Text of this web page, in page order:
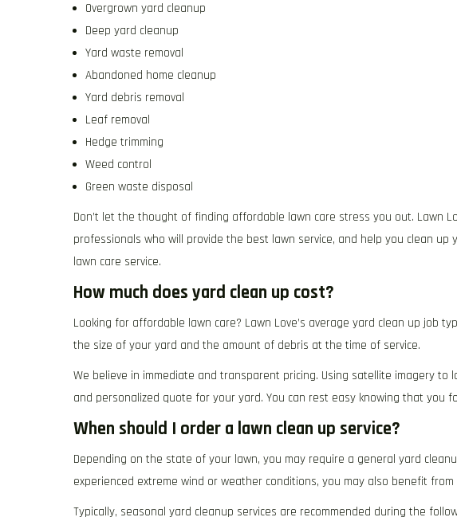
Overgrown yard cleanup
Deep yard cleanup
Yard waste removal
Abandoned home cleanup
Yard debris removal
Leaf removal
Hedge trimming
Weed control
Green waste disposal
Don’t let the thought of finding affordable lawn care stress you out. Lawn
professionals who will provide the best lawn service, and help you clean
lawn care service.
How much does yard clean up cost?
Looking for affordable lawn care? Lawn Love’s average yard clean up job
the size of your yard and the amount of debris at the time of service.
We believe in immediate and transparent pricing. Using satellite imagery
and personalized quote for your yard. You can rest easy knowing that you
When should I order a lawn clean up service?
Depending on the state of your lawn, you may require a general yard
experienced extreme wind or weather conditions, you may also benefit
Typically, seasonal yard cleanup services are recommended during the